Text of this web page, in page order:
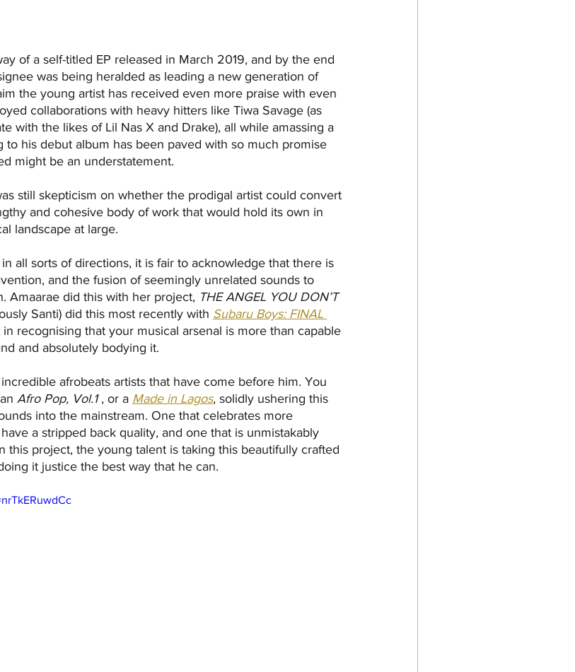
of a self-titled EP released in March 2019, and by the end
was being heralded as leading a new generation of
the young artist has received even more praise with even
collaborations with heavy hitters like Tiwa Savage (as
with the likes of Lil Nas X and Drake), all while amassing a
to his debut album has been paved with so much promise
might be an understatement.
still skepticism on whether the prodigal artist could convert
and cohesive body of work that would hold its own in
landscape at large.
all sorts of directions, it is fair to acknowledge that there is
and the fusion of seemingly unrelated sounds to
Amaarae did this with her project, THE ANGEL YOU DON’T
Santi) did this most recently with Subaru Boys: FINAL
recognising that your musical arsenal is more than capable
and absolutely bodying it.
afrobeats artists that have come before him. You
Afro Pop, Vol.1 , or a Made in Lagos, solidly ushering this
into the mainstream. One that celebrates more
a stripped back quality, and one that is unmistakably
this project, the young talent is taking this beautifully crafted
it justice the best way that he can.